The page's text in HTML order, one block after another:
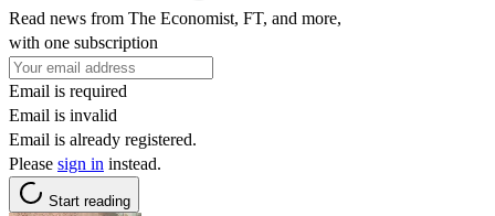
Read news from The Economist, FT, and more,
with one subscription
Email is required
Email is invalid
Email is already registered.
Please sign in instead.
Start reading